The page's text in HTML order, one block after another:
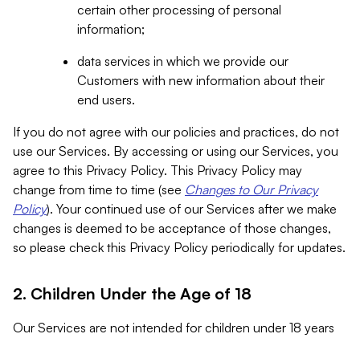
certain other processing of personal
information;
data services in which we provide our
Customers with new information about their
end users.
If you do not agree with our policies and practices, do not
use our Services. By accessing or using our Services, you
agree to this Privacy Policy. This Privacy Policy may
change from time to time (see Changes to Our Privacy
Policy). Your continued use of our Services after we make
changes is deemed to be acceptance of those changes,
so please check this Privacy Policy periodically for updates.
2. Children Under the Age of 18
Our Services are not intended for children under 18 years